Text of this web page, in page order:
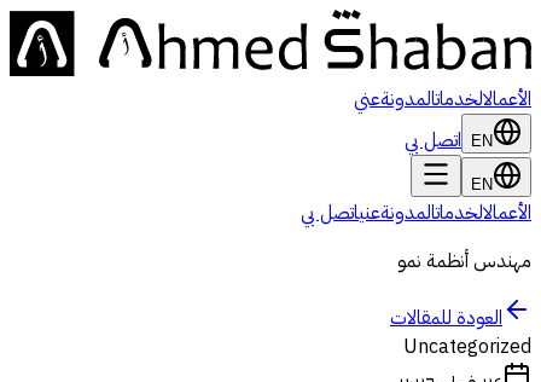
الأعمالالخدماتالمدونةعني
EN اتصل بي
EN
الأعمالالخدماتالمدونةعنياتصل بي
مهندس أنظمة نمو
العودة للمقالات
Uncategorized